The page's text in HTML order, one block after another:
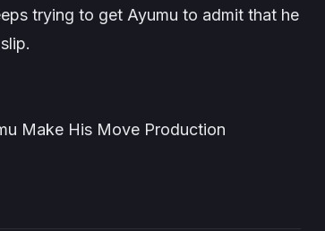
trying to get Ayumu to admit that he
.
Make His Move Production